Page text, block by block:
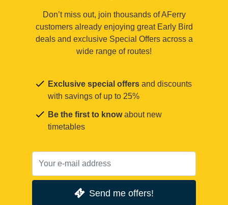
Don’t miss out, join thousands of AFerry
customers already enjoying great Early Bird
deals and exclusive Special Offers across a
wide range of routes!
Exclusive special offers and discounts
with savings of up to 25%
Be the first to knowabout new
timetables
Send me offers!